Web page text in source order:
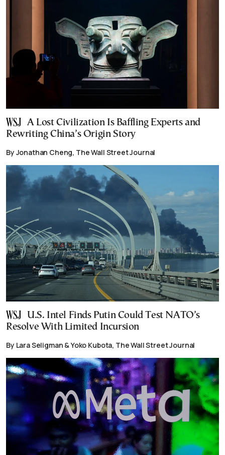
A Lost Civilization Is Baffling Experts and
Rewriting China’s Origin Story
By Jonathan Cheng, The Wall Street Journal
U.S. Intel Finds Putin Could Test NATO’s
Resolve With Limited Incursion
By Lara Seligman & Yoko Kubota, The Wall Street Journal